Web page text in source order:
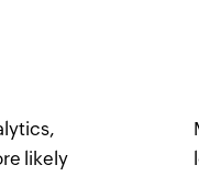
likely